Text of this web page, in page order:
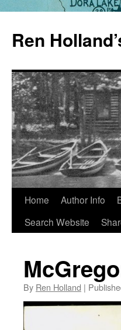
content
Ren
Home Author Info
Search Website
By Ren Holland |